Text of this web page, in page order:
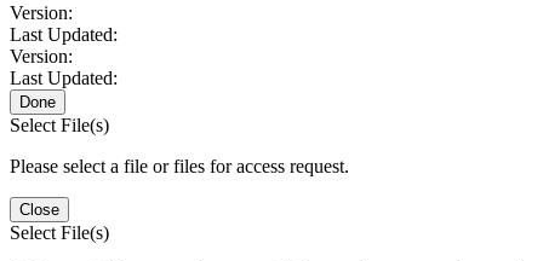
Version:
Last Updated:
Version:
Last Updated:
Done
Select File(s)
Please select a file or files for access request.
Close
Select File(s)